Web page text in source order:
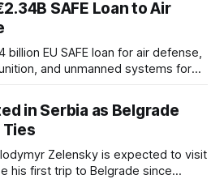
SAFE Loan to Air
billion EU SAFE loan for air defense,
and unmanned systems for
in Serbia as Belgrade
Ties
Zelensky is expected to visit
his first trip to Belgrade since